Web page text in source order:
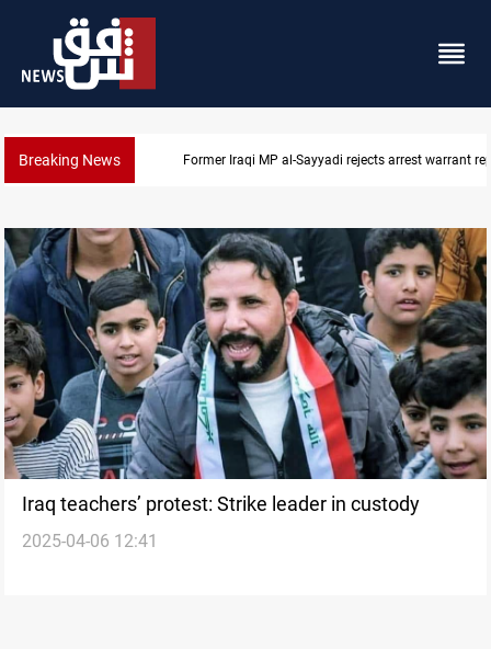
Breaking News Former Iraqi MP al-Sayyadi rejects arrest warrant
Iraq teachers’ protest: Strike leader in custody
2025-04-06 12:41